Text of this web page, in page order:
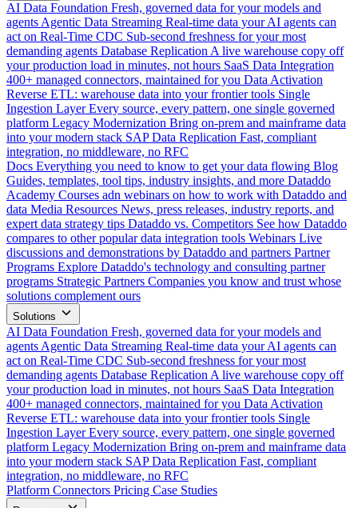
AI Data Foundation Fresh, governed data for your models and
agents Agentic Data Streaming Real-time data your AI agents can
act on Real-Time CDC Sub-second freshness for your most
demanding agents Database Replication A live warehouse copy off
your production load in minutes, not hours SaaS Data Integration
400+ managed connectors, maintained for you Data Activation
Reverse ETL: warehouse data into your frontier tools Single
Ingestion Layer Every source, every pattern, one single governed
platform Legacy Modernization Bring on-prem and mainframe data
into your modern stack SAP Data Replication Fast, compliant
integration, no middleware, no RFC
Docs Everything you need to know to get your data flowing Blog
Guides, templates, tool tips, industry insights, and more Dataddo
Academy Courses adn webinars on how to work with Dataddo and
data Media Resources News, press releases, industry reports, and
expert data strategy tips Dataddo vs. Competitors See how Dataddo
compares to other popular data integration tools Webinars Live
discussions and demonstrations by Dataddo and partners Partner
Programs Explore Dataddo's technology and consulting partner
programs Strategic Partners Companies you know and trust whose
solutions complement ours
Solutions
AI Data Foundation Fresh, governed data for your models and
agents Agentic Data Streaming Real-time data your AI agents can
act on Real-Time CDC Sub-second freshness for your most
demanding agents Database Replication A live warehouse copy off
your production load in minutes, not hours SaaS Data Integration
400+ managed connectors, maintained for you Data Activation
Reverse ETL: warehouse data into your frontier tools Single
Ingestion Layer Every source, every pattern, one single governed
platform Legacy Modernization Bring on-prem and mainframe data
into your modern stack SAP Data Replication Fast, compliant
integration, no middleware, no RFC
Platform Connectors Pricing Case Studies